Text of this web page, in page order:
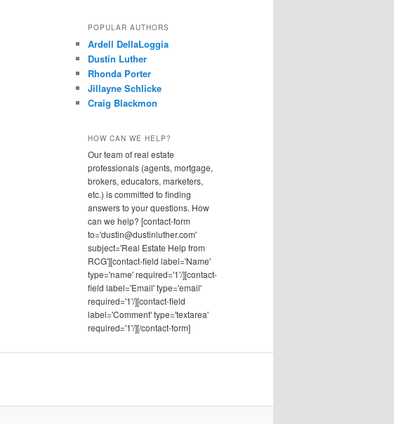
POPULAR AUTHORS
Ardell DellaLoggia
Dustin Luther
Rhonda Porter
Jillayne Schlicke
Craig Blackmon
HOW CAN WE HELP?
Our team of real estate
professionals (agents, mortgage,
brokers, educators, marketers,
etc.) is committed to finding
answers to your questions. How
can we help? [contact-form
to='dustin@dustinluther.com'
subject='Real Estate Help from
RCG'][contact-field label='Name'
type='name' required='1'/][contact-
field label='Email' type='email'
required='1'/][contact-field
label='Comment' type='textarea'
required='1'/][/contact-form]